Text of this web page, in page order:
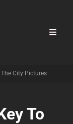
The City Pictures
To